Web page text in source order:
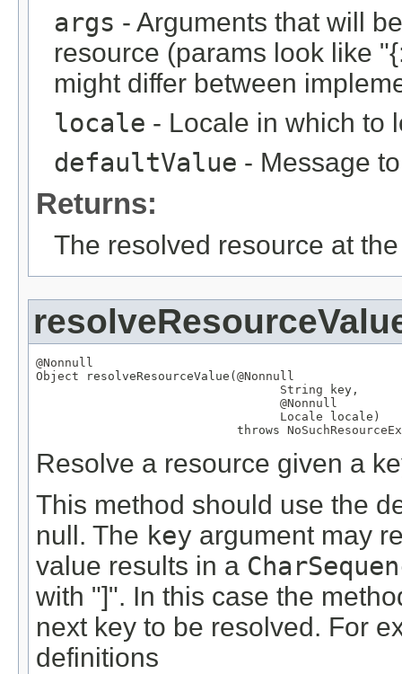
args - Arguments that will
resource (params look like
might differ between
locale - Locale in which to
defaultValue - Message
Returns:
The resolved resource at
@Nonnull
Object resolveResourceValue( @Nonnull
String key,
@Nonnull
Locale locale)
                            throws
Resolve a resource given a
This method should use the
null. The key argument may
value results in a
with "]". In this case the
next key to be resolved. For
definitions